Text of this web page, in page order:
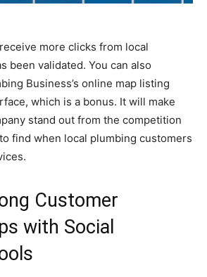
more clicks from local
been validated. You can also
Business’s online map listing
which is a bonus. It will make
stand out from the competition
find when local plumbing customers
Customer
with Social